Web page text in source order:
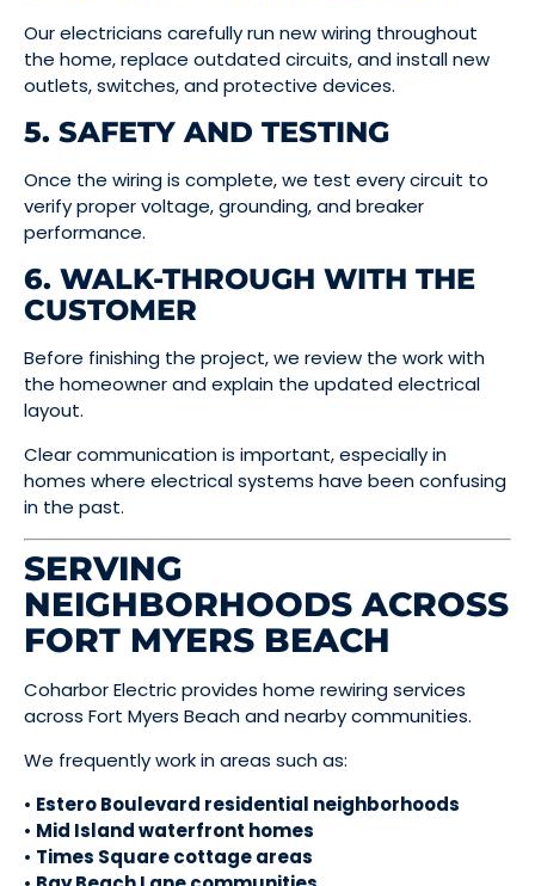
Our electricians carefully run new wiring throughout
the home, replace outdated circuits, and install new
outlets, switches, and protective devices.
5. SAFETY AND TESTING
Once the wiring is complete, we test every circuit to
verify proper voltage, grounding, and breaker
performance.
6. WALK-THROUGH WITH THE
CUSTOMER
Before finishing the project, we review the work with
the homeowner and explain the updated electrical
layout.
Clear communication is important, especially in
homes where electrical systems have been confusing
in the past.
SERVING
NEIGHBORHOODS ACROSS
FORT MYERS BEACH
Coharbor Electric provides home rewiring services
across Fort Myers Beach and nearby communities.
We frequently work in areas such as:
• Estero Boulevard residential neighborhoods
• Mid Island waterfront homes
• Times Square cottage areas